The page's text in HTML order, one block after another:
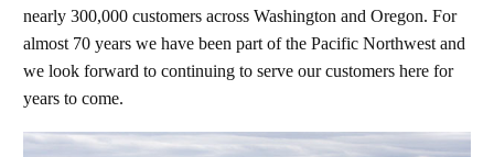
nearly 300,000 customers across Washington and Oregon. For
almost 70 years we have been part of the Pacific Northwest and
we look forward to continuing to serve our customers here for
years to come.